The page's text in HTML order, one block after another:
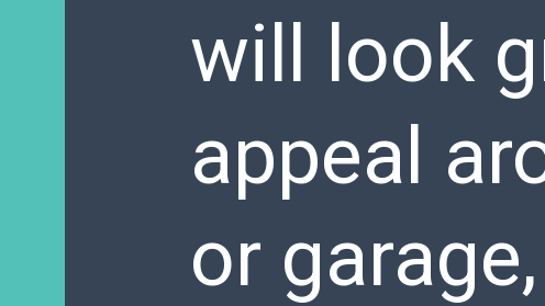
will look
appeal
or